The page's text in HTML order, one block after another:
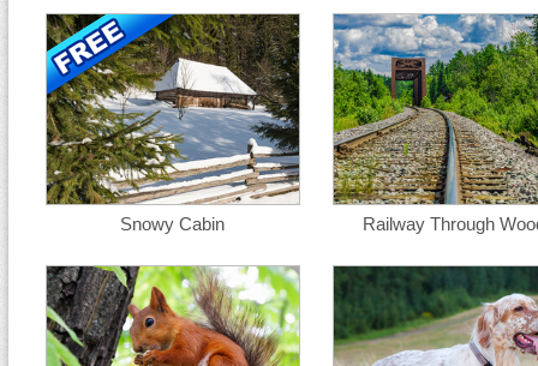
Snowy Cabin Railway Through